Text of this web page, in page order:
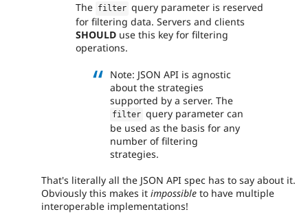
The filter query parameter is reserved
for filtering data. Servers and clients
SHOULD use this key for filtering
operations.
Note: JSON API is agnostic
about the strategies
supported by a server. The
filter query parameter can
be used as the basis for any
number of filtering
strategies.
That's literally all the JSON API spec has to say about it.
Obviously this makes it impossible to have multiple
interoperable implementations!